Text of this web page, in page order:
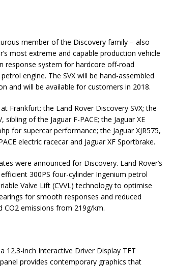
member of the Discovery family – also
most extreme and capable production vehicle
response system for hardcore off-road
engine. The SVX will be hand-assembled
and will be available for customers in 2018.
Frankfurt: the Land Rover Discovery SVX; the
sibling of the Jaguar F-PACE; the Jaguar XE
for supercar performance; the Jaguar XJR575,
electric racecar and Jaguar XF Sportbrake.
were announced for Discovery. Land Rover’s
300PS four-cylinder Ingenium petrol
Valve Lift (CVVL) technology to optimise
for smooth responses and reduced
emissions from 219g/km.
12.3-inch Interactive Driver Display TFT
provides contemporary graphics that